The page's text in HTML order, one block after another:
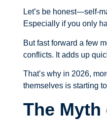
Let’s be honest—self-
Especially if you only
But fast forward a few
conflicts. It adds up
That’s why in 2026,
themselves is starting
The Myth